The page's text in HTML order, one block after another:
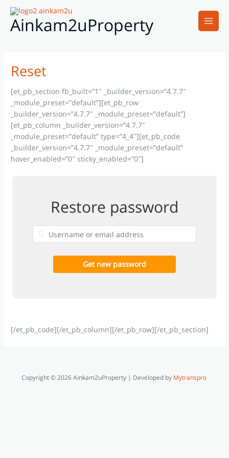
Skip
contentAinkam2uProperty
Main
Reset
[et_pb_section fb_built=”1″ _builder_version=”4.7.7″
_module_preset=”default”][et_pb_row
_builder_version=”4.7.7″ _module_preset=”default”]
[et_pb_column _builder_version=”4.7.7″
_module_preset=”default” type=”4_4″][et_pb_code
_builder_version=”4.7.7″ _module_preset=”default”
hover_enabled=”0″ sticky_enabled=”0″]
Restore password
[/et_pb_code][/et_pb_column][/et_pb_row][/et_pb_section]
Copyright © 2026 Ainkam2uProperty | Developed by Mytranspro